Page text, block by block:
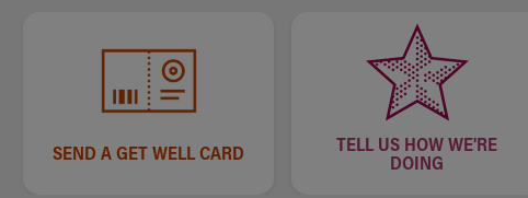
SEND A GET WELL CARD
TELL US HOW WE'RE
DOING